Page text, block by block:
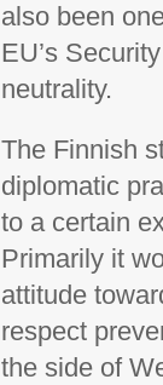
also been
EU’s
neutrality.
The Finnish
diplomatic
to a certain
Primarily it
attitude
respect
the side of